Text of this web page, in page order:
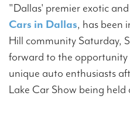
"Dallas' premier exotic
Cars in Dallas, has been
Hill community Saturday,
forward to the
unique auto enthusiasts
Lake Car Show being held